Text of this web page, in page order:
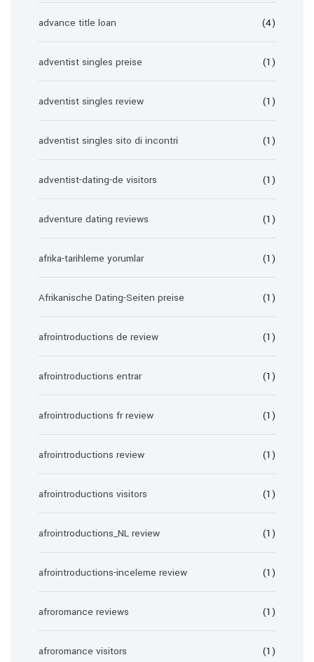
advance title loan (4)
adventist singles preise (1)
adventist singles review (1)
adventist singles sito di incontri (1)
adventist-dating-de visitors (1)
adventure dating reviews (1)
afrika-tarihleme yorumlar (1)
Afrikanische Dating-Seiten preise (1)
afrointroductions de review (1)
afrointroductions entrar (1)
afrointroductions fr review (1)
afrointroductions review (1)
afrointroductions visitors (1)
afrointroductions_NL review (1)
afrointroductions-inceleme review (1)
afroromance reviews (1)
afroromance visitors (1)